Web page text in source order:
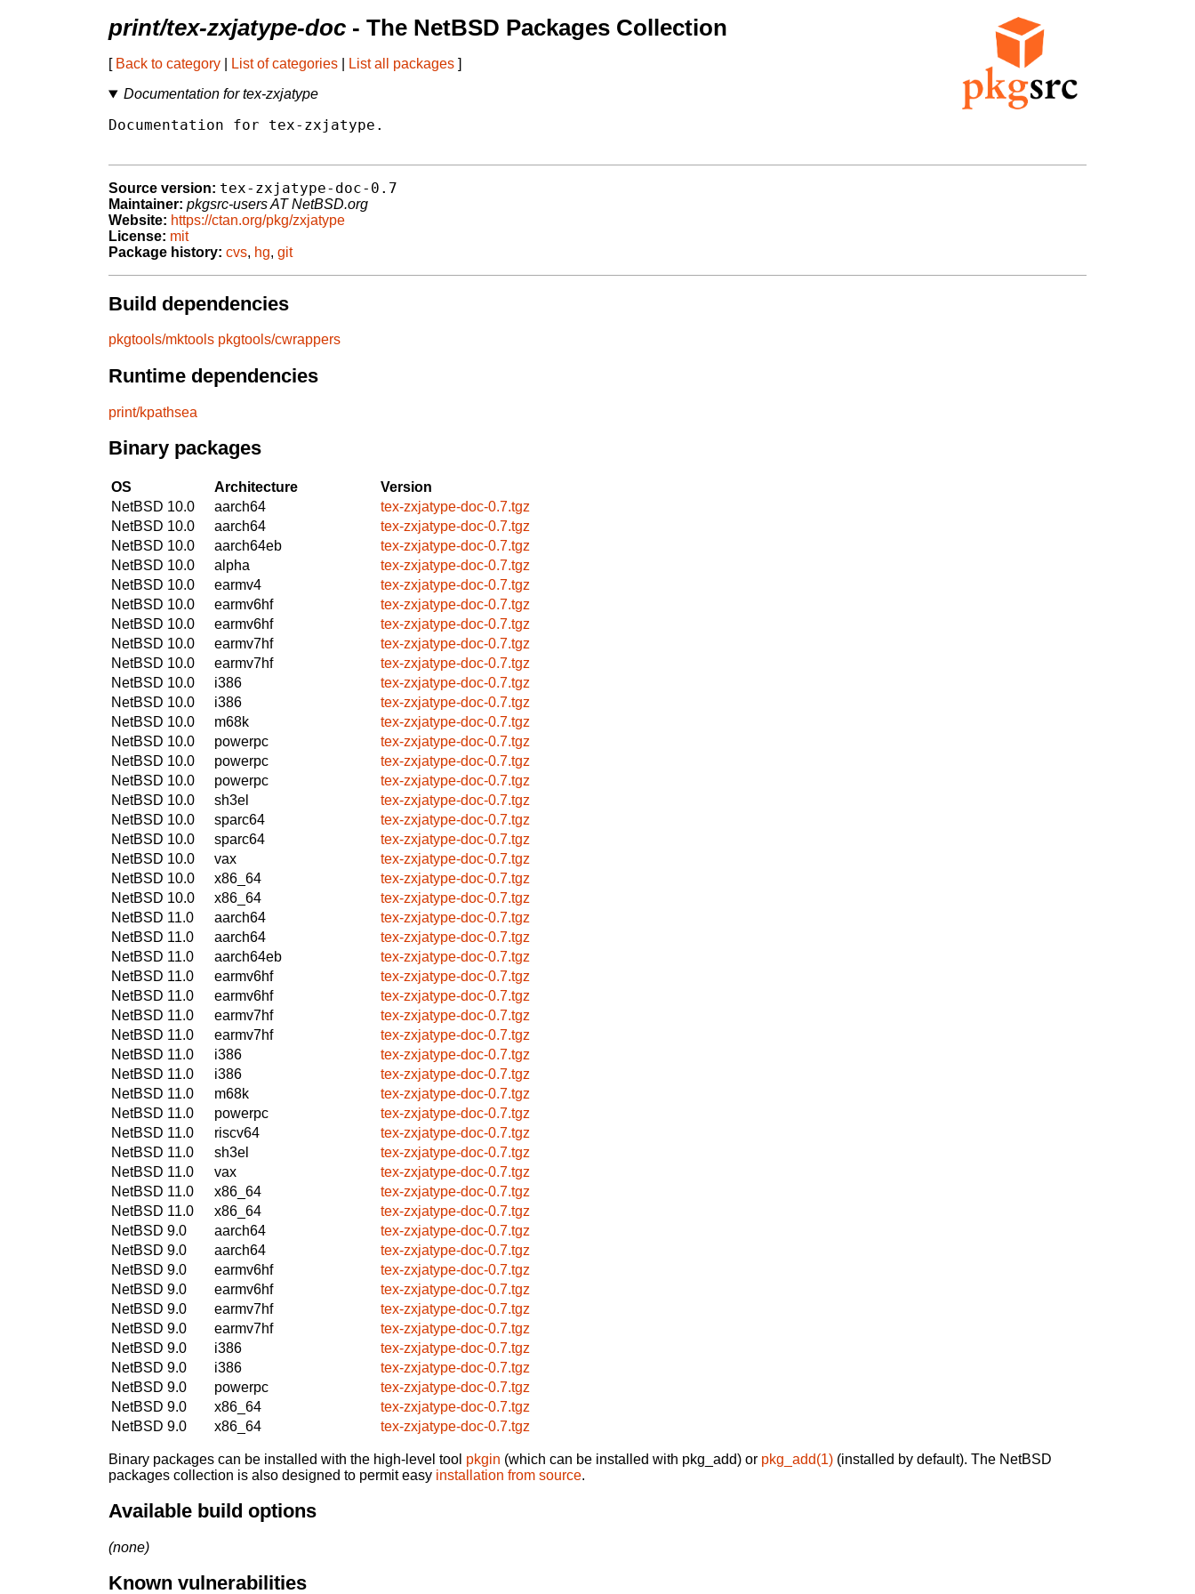
print/tex-zxjatype-doc - The NetBSD Packages Collection
[ Back to category List of categories List all packages ]
Documentation for tex-zxjatype
Documentation for tex-zxjatype.
Source version: tex-zxjatype-doc-0.7
Maintainer: pkgsrc-users AT NetBSD.org
Website: https://ctan.org/pkg/zxjatype
License: mit
Package history: cvs, hg, git
Build dependencies
pkgtools/mktools pkgtools/cwrappers
Runtime dependencies
print/kpathsea
Binary packages
OS Architecture
Version
NetBSD 10.0
aarch64
tex-zxjatype-doc-0.7.tgz
NetBSD 10.0
aarch64
tex-zxjatype-doc-0.7.tgz
NetBSD 10.0
aarch64eb
tex-zxjatype-doc-0.7.tgz
NetBSD 10.0
alpha
tex-zxjatype-doc-0.7.tgz
NetBSD 10.0
earmv4
tex-zxjatype-doc-0.7.tgz
NetBSD 10.0
earmv6hf
tex-zxjatype-doc-0.7.tgz
NetBSD 10.0
earmv6hf
tex-zxjatype-doc-0.7.tgz
NetBSD 10.0
earmv7hf
tex-zxjatype-doc-0.7.tgz
NetBSD 10.0
earmv7hf
tex-zxjatype-doc-0.7.tgz
NetBSD 10.0
i386
tex-zxjatype-doc-0.7.tgz
NetBSD 10.0
i386
tex-zxjatype-doc-0.7.tgz
NetBSD 10.0
m68k
tex-zxjatype-doc-0.7.tgz
NetBSD 10.0
powerpc
tex-zxjatype-doc-0.7.tgz
NetBSD 10.0
powerpc
tex-zxjatype-doc-0.7.tgz
NetBSD 10.0
powerpc
tex-zxjatype-doc-0.7.tgz
NetBSD 10.0
sh3el
tex-zxjatype-doc-0.7.tgz
NetBSD 10.0
sparc64
tex-zxjatype-doc-0.7.tgz
NetBSD 10.0
sparc64
tex-zxjatype-doc-0.7.tgz
NetBSD 10.0
vax
tex-zxjatype-doc-0.7.tgz
NetBSD 10.0
x86_64
tex-zxjatype-doc-0.7.tgz
NetBSD 10.0
x86_64
tex-zxjatype-doc-0.7.tgz
NetBSD 11.0
aarch64
tex-zxjatype-doc-0.7.tgz
NetBSD 11.0
aarch64
tex-zxjatype-doc-0.7.tgz
NetBSD 11.0
aarch64eb
tex-zxjatype-doc-0.7.tgz
NetBSD 11.0
earmv6hf
tex-zxjatype-doc-0.7.tgz
NetBSD 11.0
earmv6hf
tex-zxjatype-doc-0.7.tgz
NetBSD 11.0
earmv7hf
tex-zxjatype-doc-0.7.tgz
NetBSD 11.0
earmv7hf
tex-zxjatype-doc-0.7.tgz
NetBSD 11.0
i386
tex-zxjatype-doc-0.7.tgz
NetBSD 11.0
i386
tex-zxjatype-doc-0.7.tgz
NetBSD 11.0
m68k
tex-zxjatype-doc-0.7.tgz
NetBSD 11.0
powerpc
tex-zxjatype-doc-0.7.tgz
NetBSD 11.0
riscv64
tex-zxjatype-doc-0.7.tgz
NetBSD 11.0
sh3el
tex-zxjatype-doc-0.7.tgz
NetBSD 11.0
vax
tex-zxjatype-doc-0.7.tgz
NetBSD 11.0
x86_64
tex-zxjatype-doc-0.7.tgz
NetBSD 11.0
x86_64
tex-zxjatype-doc-0.7.tgz
NetBSD 9.0
aarch64
tex-zxjatype-doc-0.7.tgz
NetBSD 9.0
aarch64
tex-zxjatype-doc-0.7.tgz
NetBSD 9.0
earmv6hf
tex-zxjatype-doc-0.7.tgz
NetBSD 9.0
earmv6hf
tex-zxjatype-doc-0.7.tgz
NetBSD 9.0
earmv7hf
tex-zxjatype-doc-0.7.tgz
NetBSD 9.0
earmv7hf
tex-zxjatype-doc-0.7.tgz
NetBSD 9.0
i386
tex-zxjatype-doc-0.7.tgz
NetBSD 9.0
i386
tex-zxjatype-doc-0.7.tgz
NetBSD 9.0
powerpc
tex-zxjatype-doc-0.7.tgz
NetBSD 9.0
x86_64
tex-zxjatype-doc-0.7.tgz
NetBSD 9.0
x86_64 tex-zxjatype-doc-0.7.tgz
Binary packages can be installed with the high-level tool pkgin (which can be installed with pkg_add) or pkg_add(1) (installed by default). The NetBSD
packages collection is also designed to permit easy installation from source.
Available build options
(none)
Known vulnerabilities